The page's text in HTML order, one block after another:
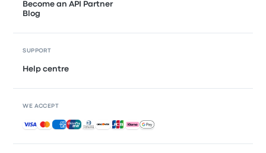
Become an API Partner
Blog
SUPPORT
Help centre
WE ACCEPT
Accepted payments